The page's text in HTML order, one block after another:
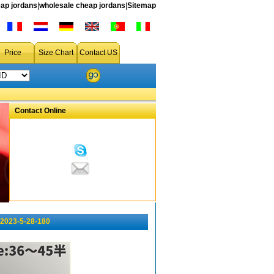
jordans wholesale cheap jordans Sitemap
Price Size Chart Contact US
Contact Online
5-28-180